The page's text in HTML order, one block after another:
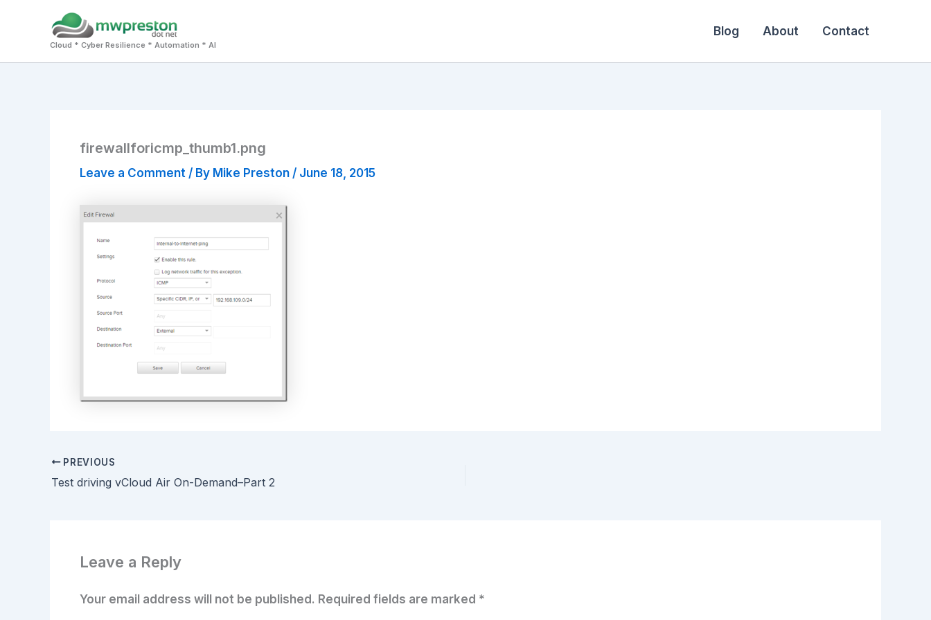
Cloud * Cyber Resilience * Automation * AI
Blog About Contact
firewallforicmp_thumb1.png
Leave a Comment / By Mike Preston / June 18, 2015
PREVIOUS
Test driving vCloud Air On-Demand–Part 2
Leave a Reply
Your email address will not be published. Required fields are marked *